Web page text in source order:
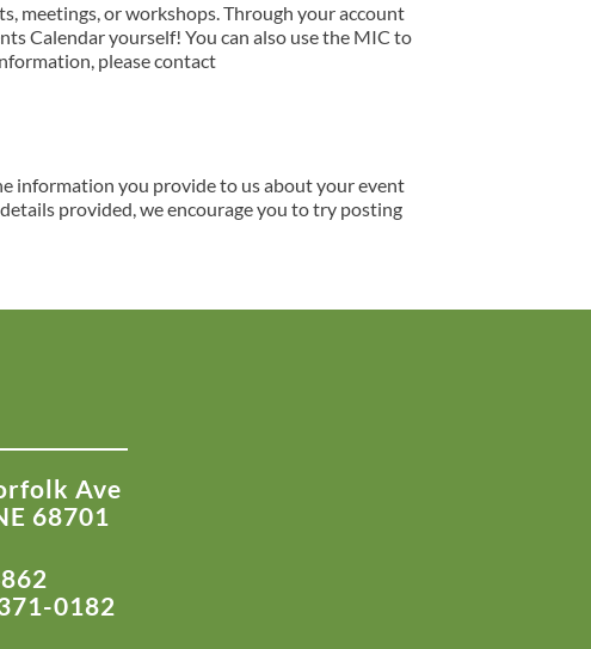
meetings, or workshops. Through your account
Calendar yourself! You can also use the MIC to
please contact
information you provide to us about your event
provided, we encourage you to try posting
Ave
68701
0182